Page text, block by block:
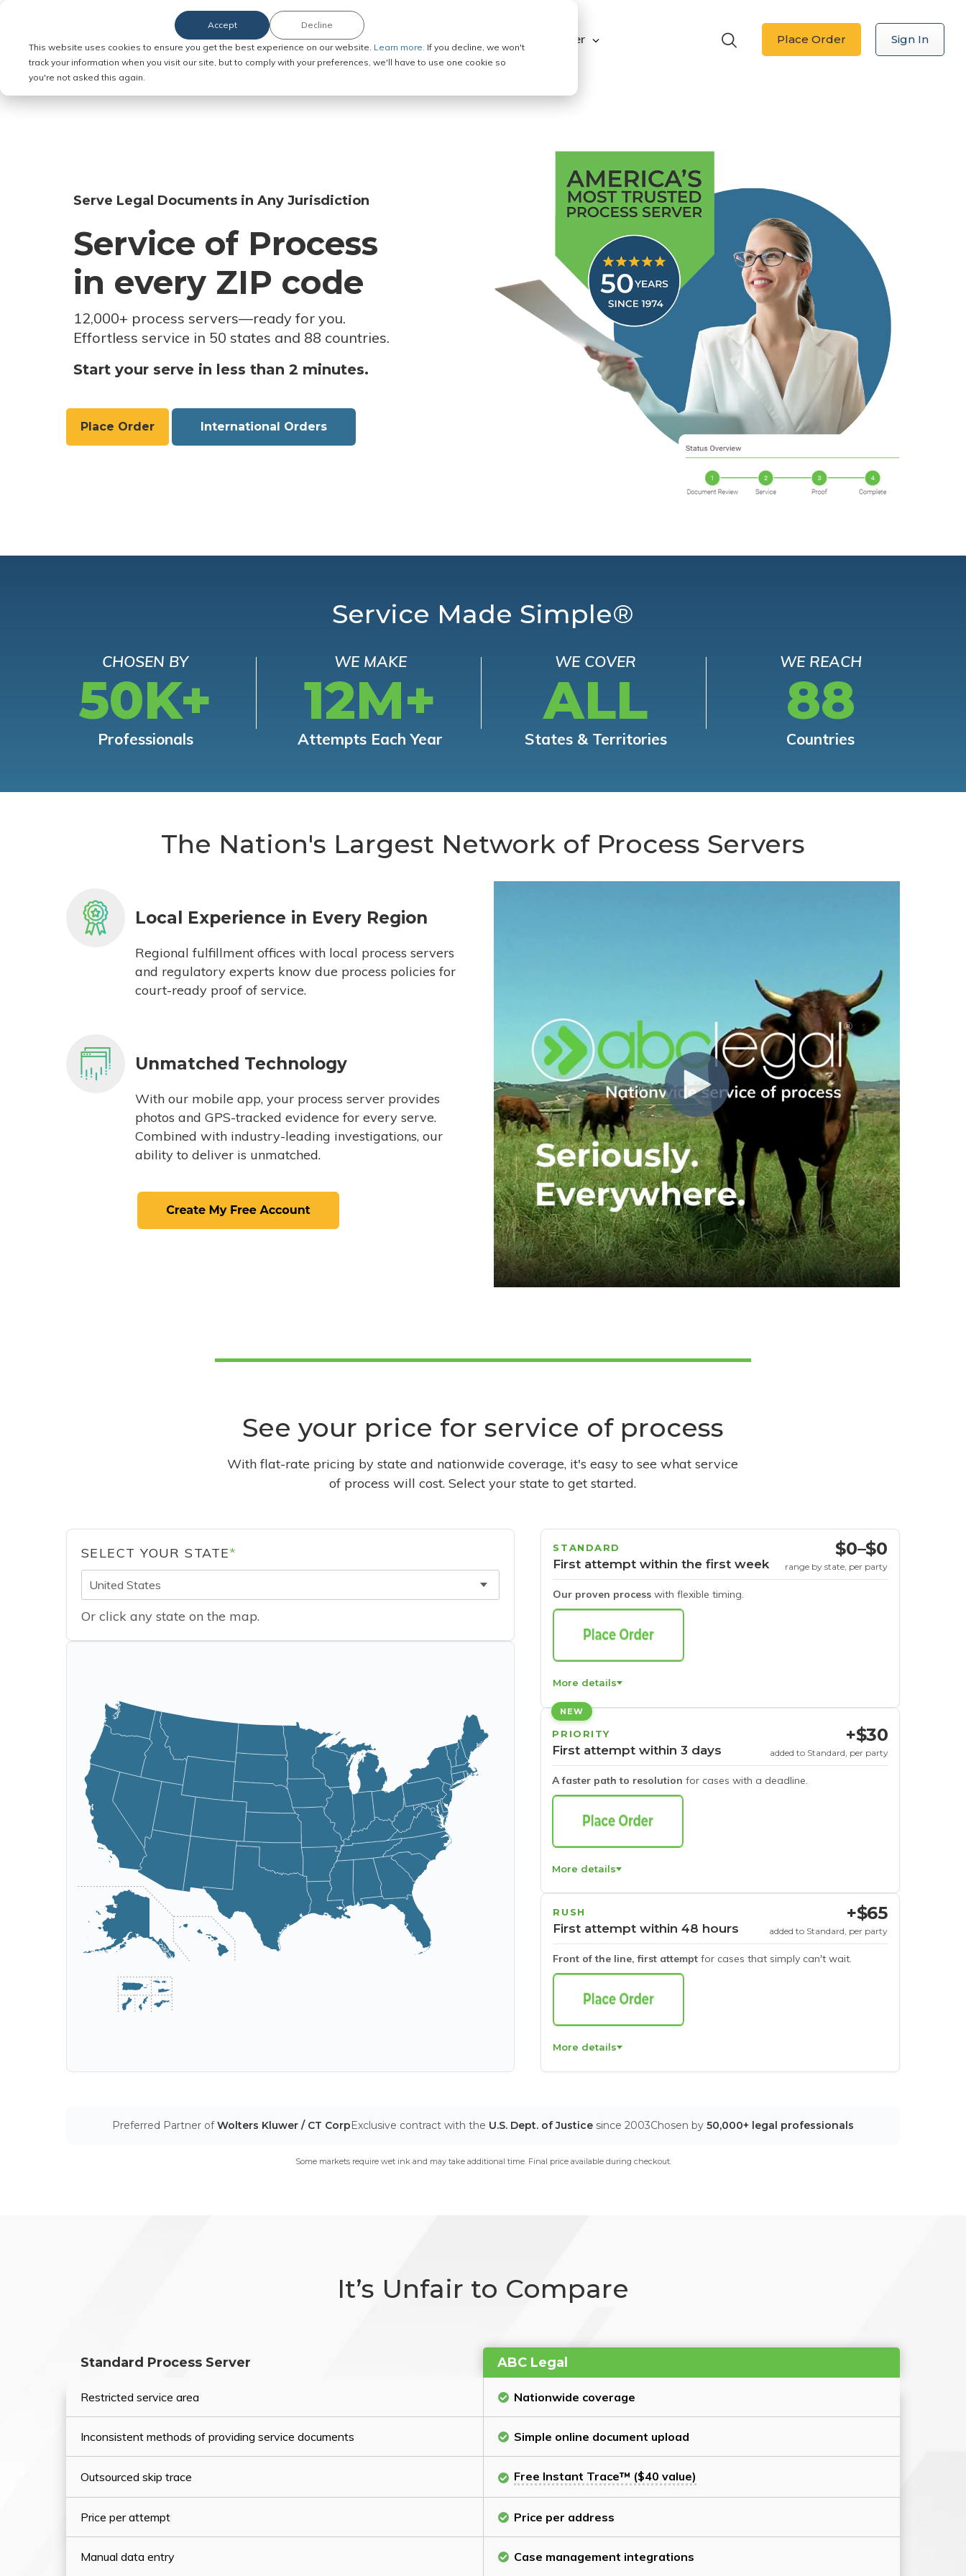
This website uses cookies to ensure you get the best experience on our website. Learn more. If you decline, we won't
track your information when you visit our site, but to comply with your preferences, we'll have to use one cookie so
you're not asked this again.
Accept Decline
Order Service of Process Explore ABC Legal Be a Process Server Place Order Sign In
Serve Legal Documents in Any Jurisdiction
Service of Process
in every ZIP code
12,000+ process servers—ready for you.
Effortless service in 50 states and 88 countries.
Start your serve in less than 2 minutes.
Place Order International Orders
Service Made Simple®
CHOSEN BY
50K+
Professionals
WE MAKE
12M+
Attempts Each Year
WE COVER
ALL
States & Territories
WE REACH
88
Countries
The Nation's Largest Network of Process Servers
Local Experience in Every Region
Regional fulfillment offices with local process servers
and regulatory experts know due process policies for
court-ready proof of service.
Unmatched Technology
With our mobile app, your process server provides
photos and GPS-tracked evidence for every serve.
Combined with industry-leading investigations, our
ability to deliver is unmatched.
See your price for service of process
With flat-rate pricing by state and nationwide coverage, it's easy to see what service
of process will cost. Select your state to get started.
SELECT YOUR STATE*
United States
Or click any state on the map.
STANDARD
First attempt within the first week
Our proven process with flexible timing.
$0–$0
range by state, per party
More details
NEW
PRIORITY
First attempt within 3 days
A faster path to resolution for cases with a deadline.
+$30
added to Standard, per party
More details
RUSH
First attempt within 48 hours
Front of the line, first attempt for cases that simply can't wait.
+$65
added to Standard, per party
More details
Preferred Partner ofWolters Kluwer / CT CorpExclusive contract with the U.S. Dept. of Justice since 2003Chosen by 50,000+ legal professionals
Some markets require wet ink and may take additional time. Final price available during checkout.
It’s Unfair to Compare
Standard Process Server ABC Legal
Restricted service area Nationwide coverage
Inconsistent methods of providing service documents Simple online document upload
Outsourced skip trace Free Instant Trace™ ($40 value)
Price per attempt Price per address
Manual data entry Case management integrations